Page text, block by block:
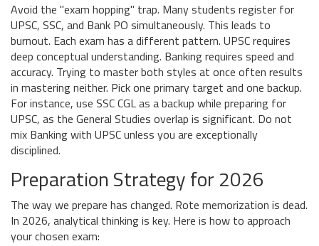
Avoid the "exam hopping" trap. Many students register for
UPSC, SSC, and Bank PO simultaneously. This leads to
burnout. Each exam has a different pattern. UPSC requires
deep conceptual understanding. Banking requires speed and
accuracy. Trying to master both styles at once often results
in mastering neither. Pick one primary target and one backup.
For instance, use SSC CGL as a backup while preparing for
UPSC, as the General Studies overlap is significant. Do not
mix Banking with UPSC unless you are exceptionally
disciplined.
Preparation Strategy for 2026
The way we prepare has changed. Rote memorization is dead.
In 2026, analytical thinking is key. Here is how to approach
your chosen exam: